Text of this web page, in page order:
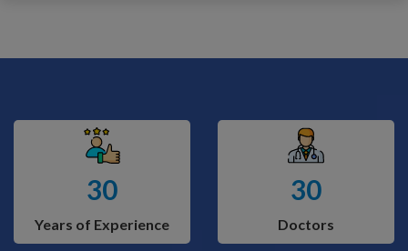
30
Years of Experience
30
Doctors